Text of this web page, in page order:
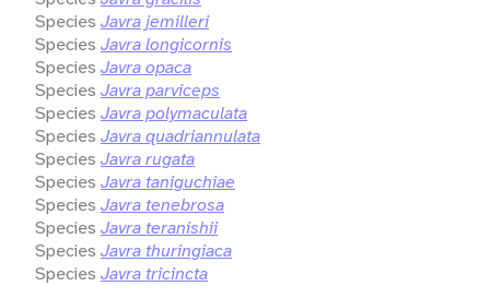
Species Javra jemilleri
Species Javra longicornis
Species Javra opaca
Species Javra parviceps
Species Javra polymaculata
Species Javra quadriannulata
Species Javra rugata
Species Javra taniguchiae
Species Javra tenebrosa
Species Javra teranishii
Species Javra thuringiaca
Species Javra tricincta